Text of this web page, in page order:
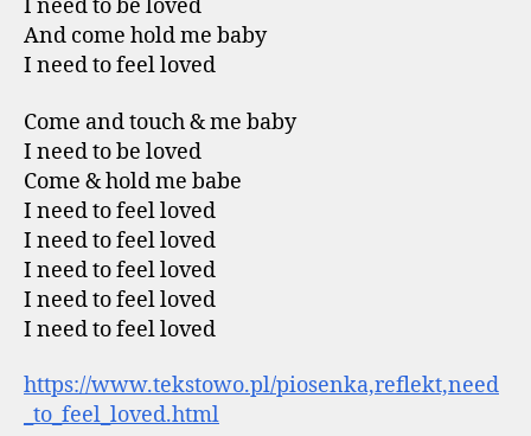
I need to be loved
And come hold me baby
I need to feel loved
Come and touch & me baby
I need to be loved
Come & hold me babe
I need to feel loved
I need to feel loved
I need to feel loved
I need to feel loved
I need to feel loved
https://www.tekstowo.pl/piosenka,reflekt,need
_to_feel_loved.html